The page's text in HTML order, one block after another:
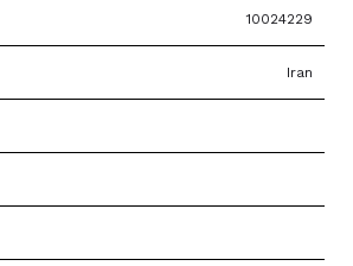
10024229
Iran